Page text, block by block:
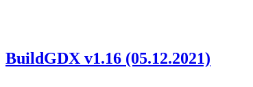
BuildGDX v1.16 (05.12.2021)